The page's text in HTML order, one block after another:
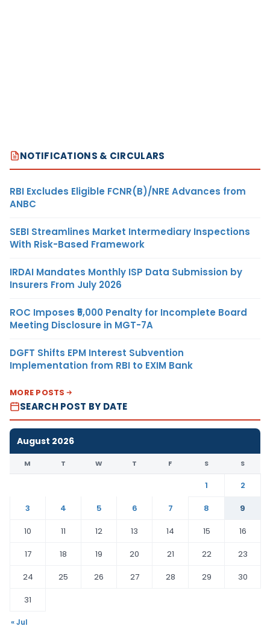
NOTIFICATIONS & CIRCULARS
RBI Excludes Eligible FCNR(B)/NRE Advances from
ANBC
SEBI Streamlines Market Intermediary Inspections
With Risk-Based Framework
IRDAI Mandates Monthly ISP Data Submission by
Insurers From July 2026
ROC Imposes ₹5,000 Penalty for Incomplete Board
Meeting Disclosure in MGT-7A
DGFT Shifts EPM Interest Subvention
Implementation from RBI to EXIM Bank
MORE POSTS
SEARCH POST BY DATE
August 2026
M T W T F S S
1
2
3
4 5 6 7 8
9
10
11 12 13 14 15
16
17
18 19 20 21 22
23
24
25 26 27 28 29
30
31
« Jul